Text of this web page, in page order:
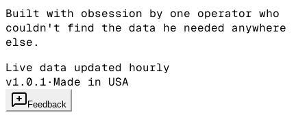
Built with obsession by one operator who
couldn't find the data he needed anywhere
else.
Live data updated hourly
v1.0.1·Made in USA
Feedback